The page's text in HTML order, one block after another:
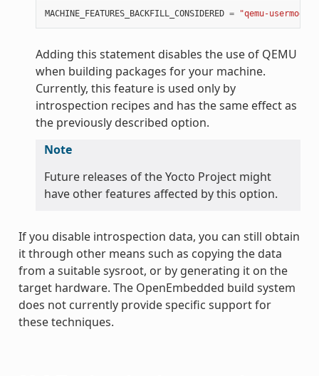
MACHINE_FEATURES_BACKFILL_CONSIDERED = "qemu-usermode"
Adding this statement disables the use of QEMU
when building packages for your machine.
Currently, this feature is used only by
introspection recipes and has the same effect as
the previously described option.
Note
Future releases of the Yocto Project might
have other features affected by this option.
If you disable introspection data, you can still obtain
it through other means such as copying the data
from a suitable sysroot, or by generating it on the
target hardware. The OpenEmbedded build system
does not currently provide specific support for
these techniques.